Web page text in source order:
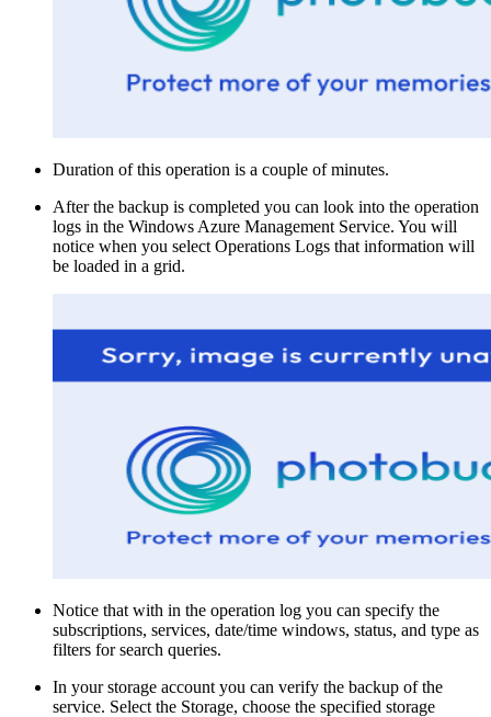
Duration of this operation is a couple of minutes.
After the backup is completed you can look into the operation
logs in the Windows Azure Management Service. You will
notice when you select Operations Logs that information will
be loaded in a grid.
Notice that with in the operation log you can specify the
subscriptions, services, date/time windows, status, and type as
filters for search queries.
In your storage account you can verify the backup of the
service. Select the Storage, choose the specified storage